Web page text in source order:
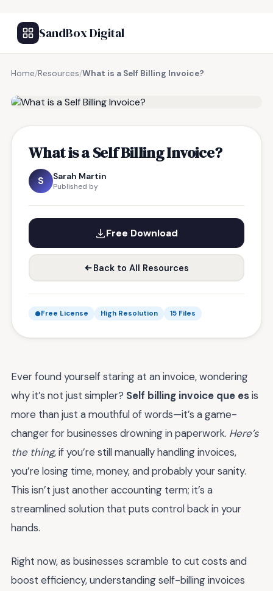
SandBox Digital
Home/Resources/What is a Self Billing Invoice?
What is a Self Billing Invoice?
S Sarah Martin
Published by
Free Download
Back to All Resources
Free License High Resolution 15 Files
Ever found yourself staring at an invoice, wondering
why it’s not just simpler? Self billing invoice que esis
more than just a mouthful of words—it’s a game-
changer for businesses drowning in paperwork. Here’s
the thing, if you’re still manually handling invoices,
you’re losing time, money, and probably your sanity.
This isn’t just another accounting term; it’s a
streamlined solution that puts control back in your
hands.
Right now, as businesses scramble to cut costs and
boost efficiency, understanding self-billing invoices